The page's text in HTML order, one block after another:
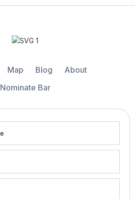
Map Blog
About
Nominate Bar